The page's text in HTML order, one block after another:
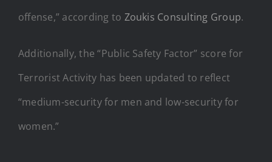
offense,” according to Zoukis Consulting Group.
Additionally, the “Public Safety Factor” score for
Terrorist Activity has been updated to reflect
“medium-security for men and low-security for
women.”